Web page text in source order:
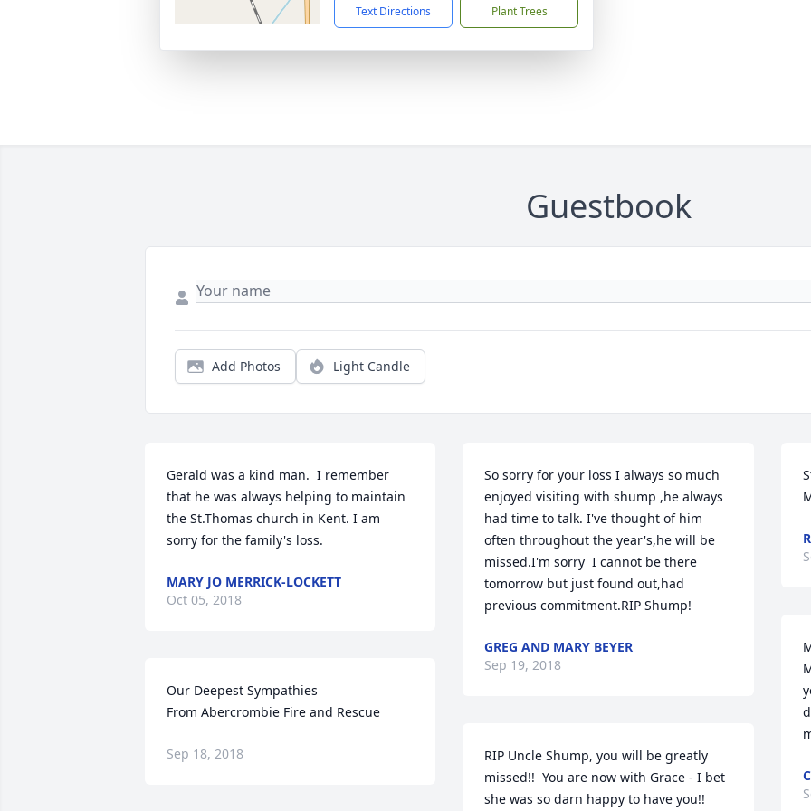
Text Directions Plant Trees
Guestbook
Add Photos Light Candle
Gerald was a kind man.  I remember
that he was always helping to maintain
the St.Thomas church in Kent. I am
sorry for the family's loss.
MARY JO MERRICK-LOCKETT
Oct 05, 2018
Our Deepest Sympathies
From Abercrombie Fire and Rescue
Sep 18, 2018
So sorry for your loss I always so much
enjoyed visiting with shump ,he always
had time to talk. I've thought of him
often throughout the year's,he will be
missed.I'm sorry  I cannot be there
tomorrow but just found out,had
previous commitment.RIP Shump!
GREG AND MARY BEYER
Sep 19, 2018
RIP Uncle Shump, you will be greatly
missed!!  You are now with Grace - I bet
she was so darn happy to have you!!